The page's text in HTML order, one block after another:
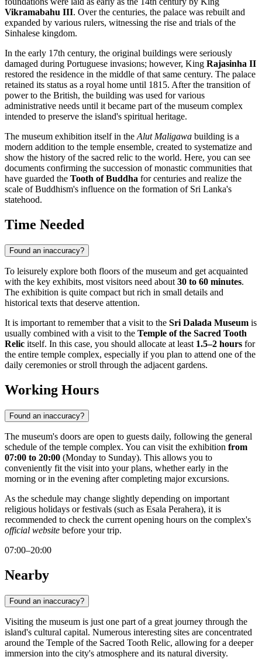
Vikramabahu III. Over the centuries, the palace was rebuilt and
expanded by various rulers, witnessing the rise and trials of the
Sinhalese kingdom.
In the early 17th century, the original buildings were seriously
damaged during Portuguese invasions; however, King Rajasinha II
restored the residence in the middle of that same century. The palace
retained its status as a royal home until 1815. After the transition of
power to the British, the building was used for various
administrative needs until it became part of the museum complex
intended to preserve the island's spiritual heritage.
The museum exhibition itself in theAlut Maligawa building is a
modern addition to the temple ensemble, created to systematize and
show the history of the sacred relic to the world. Here, you can see
documents confirming the succession of monastic communities that
have guarded the Tooth of Buddha for centuries and realize the
scale of Buddhism's influence on the formation of Sri Lanka's
statehood.
Time Needed
Found an inaccuracy?
To leisurely explore both floors of the museum and get acquainted
with the key exhibits, most visitors need about 30 to 60 minutes.
The exhibition is quite compact but rich in small details and
historical texts that deserve attention.
It is important to remember that a visit to the Sri Dalada Museum is
usually combined with a visit to the Temple of the Sacred Tooth
Relic itself. In this case, you should allocate at least 1.5–2 hours for
the entire temple complex, especially if you plan to attend one of the
daily ceremonies or stroll through the adjacent gardens.
Working Hours
Found an inaccuracy?
The museum's doors are open to guests daily, following the general
schedule of the temple complex. You can visit the exhibition from
07:00 to 20:00 (Monday to Sunday). This allows you to
conveniently fit the visit into your plans, whether early in the
morning or in the evening after completing major excursions.
As the schedule may change slightly depending on important
religious holidays or festivals (such as Esala Perahera), it is
recommended to check the current opening hours on the complex's
official website before your trip.
07:00–20:00
Nearby
Found an inaccuracy?
Visiting the museum is just one part of a great journey through the
island's cultural capital. Numerous interesting sites are concentrated
around the Temple of the Sacred Tooth Relic, allowing for a deeper
immersion into the city's atmosphere and its natural diversity.